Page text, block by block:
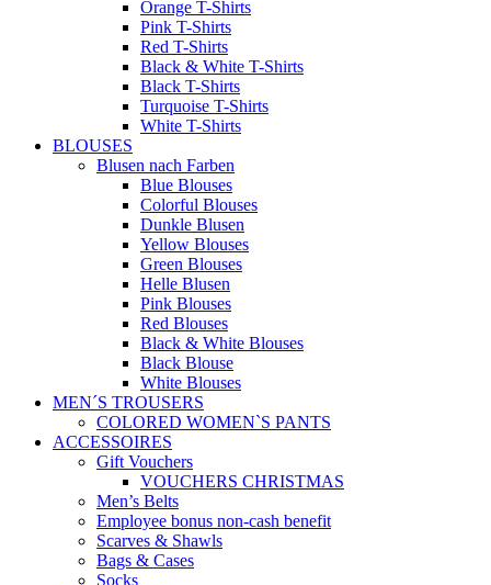
Orange T-Shirts
Pink T-Shirts
Red T-Shirts
Black & White T-Shirts
Black T-Shirts
Turquoise T-Shirts
White T-Shirts
BLOUSES
Blusen nach Farben
Blue Blouses
Colorful Blouses
Dunkle Blusen
Yellow Blouses
Green Blouses
Helle Blusen
Pink Blouses
Red Blouses
Black & White Blouses
Black Blouse
White Blouses
MEN´S TROUSERS
COLORED WOMEN`S PANTS
ACCESSOIRES
Gift Vouchers
VOUCHERS CHRISTMAS
Men’s Belts
Employee bonus non-cash benefit
Scarves & Shawls
Bags & Cases
Socks